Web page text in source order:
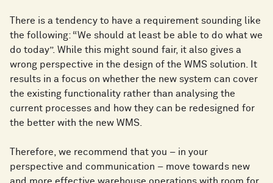
There is a tendency to have a requirement sounding like
the following: “We should at least be able to do what we
do today”. While this might sound fair, it also gives a
wrong perspective in the design of the WMS solution. It
results in a focus on whether the new system can cover
the existing functionality rather than analysing the
current processes and how they can be redesigned for
the better with the new WMS.
Therefore, we recommend that you – in your
perspective and communication – move towards new